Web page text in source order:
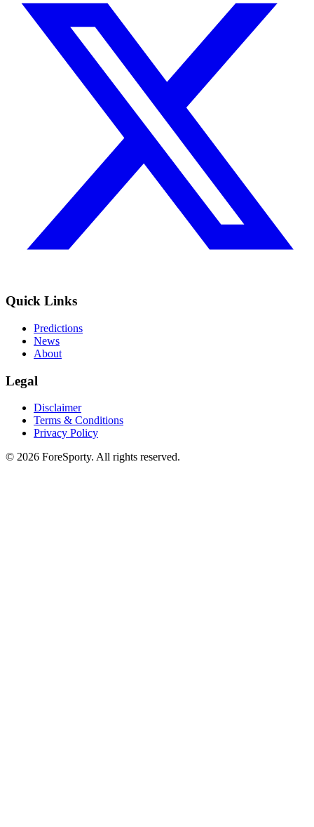
Quick Links
Predictions
News
About
Legal
Disclaimer
Terms & Conditions
Privacy Policy
© 2026 ForeSporty. All rights reserved.